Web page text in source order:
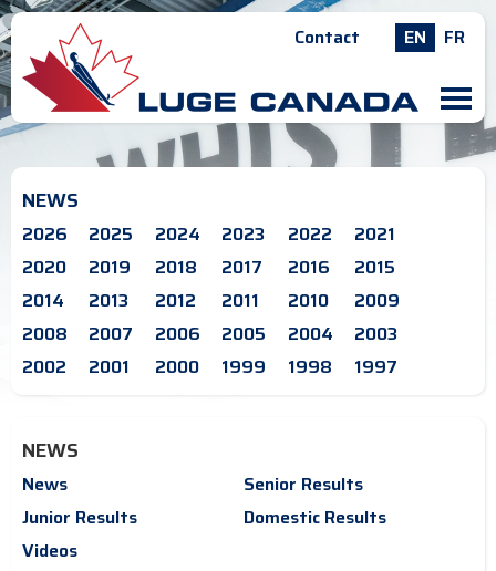
Contact EN FR
M
NEWS
2026 2025 2024 2023 2022
2021
2020
2019 2018 2017 2016
2015
2014
2013 2012 2011 2010
2009
2008
2007 2006 2005 2004
2003
2002
2001 2000 1999 1998 1997
NEWS
News
Senior Results
Junior Results
Domestic Results
Videos